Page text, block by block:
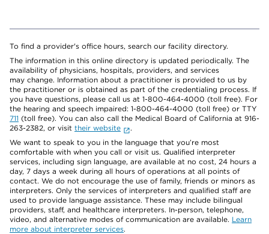
To find a provider's office hours, search our facility directory.
The information in this online directory is updated periodically. The
availability of physicians, hospitals, providers, and services
may change. Information about a practitioner is provided to us by
the practitioner or is obtained as part of the credentialing process. If
you have questions, please call us at 1-800-464-4000 (toll free). For
the hearing and speech impaired: 1-800-464-4000 (toll free) or TTY
711 (toll free). You can also call the Medical Board of California at 916-
263-2382, or visit their website
.
We want to speak to you in the language that you’re most
comfortable with when you call or visit us. Qualified interpreter
services, including sign language, are available at no cost, 24 hours a
day, 7 days a week during all hours of operations at all points of
contact. We do not encourage the use of family, friends or minors as
interpreters. Only the services of interpreters and qualified staff are
used to provide language assistance. These may include bilingual
providers, staff, and healthcare interpreters. In-person, telephone,
video, and alternative modes of communication are available. Learn
more about interpreter services.